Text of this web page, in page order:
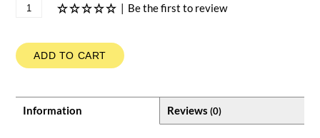
Be the first to review
ADD TO CART
Information Reviews (0)